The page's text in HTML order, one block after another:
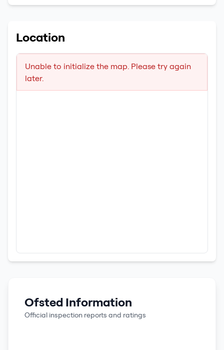
Location
Unable to initialize the map. Please try again
later.
Ofsted Information
Official inspection reports and ratings